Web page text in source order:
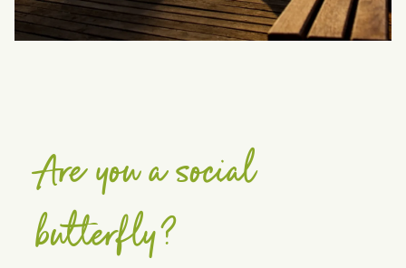
Are you a social
butterfly?